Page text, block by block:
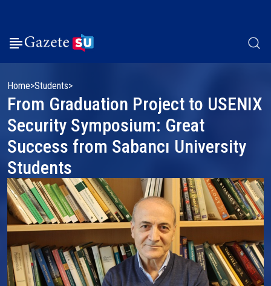
Home Students
From Graduation Project to USENIX
Security Symposium: Great
Success from Sabancı University
Students